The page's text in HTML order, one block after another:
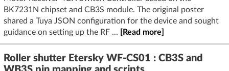
BK7231N chipset and CB3S module. The original poster
shared a Tuya JSON configuration for the device and sought
guidance on setting up the RF ... [Read more]
Roller shutter Etersky WF-CS01 : CB3S and